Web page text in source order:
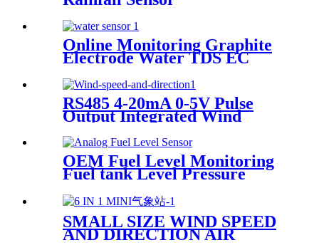
Online Monitoring Graphite
Electrode Water TDS EC
In 1 Sensor
RS485 4-20mA 0-5V Pulse
Output Integrated Wind
Speed And Wind Direction
Sensor
OEM Fuel Level Monitoring
Fuel tank Level Pressure
Sensor 4-20mA
SMALL SIZE WIND SPEED
AND DIRECTION AIR